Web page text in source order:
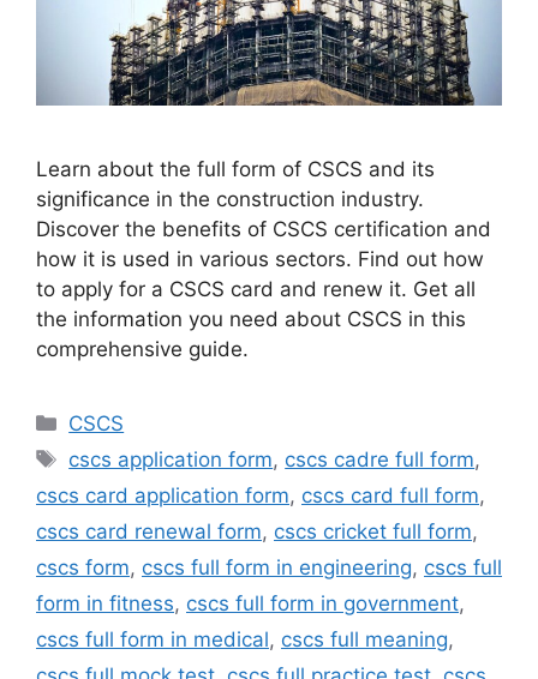
Learn about the full form of CSCS and its
significance in the construction industry.
Discover the benefits of CSCS certification and
how it is used in various sectors. Find out how
to apply for a CSCS card and renew it. Get all
the information you need about CSCS in this
comprehensive guide.
Categories
CSCS
Tags
cscs application form, cscs cadre full form,
cscs card application form, cscs card full form,
cscs card renewal form, cscs cricket full form,
cscs form, cscs full form in engineering, cscs full
form in fitness, cscs full form in government,
cscs full form in medical, cscs full meaning,